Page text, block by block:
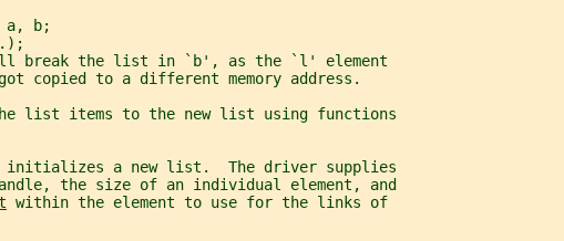
a, b;
break the list in `b', as the `l' element
copied to a different memory address.
list items to the new list using functions
initializes a new list.  The driver supplies
the size of an individual element, and
within the element to use for the links of